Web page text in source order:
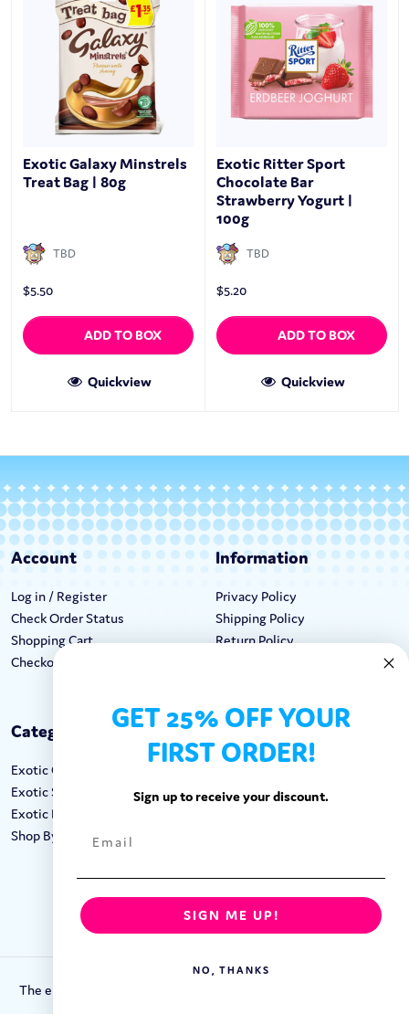
Exotic Galaxy Minstrels
Treat Bag | 80g
TBD
$5.50
ADD TO BOX
Quickview
Exotic Ritter Sport
Chocolate Bar
Strawberry Yogurt |
100g
TBD
$5.20
ADD TO BOX
Quickview
Account
Log in / Register
Check Order Status
Shopping Cart
Checkout
Information
Privacy Policy
Shipping Policy
Return Policy
Categories
Exotic Candy
Exotic Snacks
Exotic Drinks
Shop By Brand
Keep In Touch
Call: 1-862-246-9929
FOLLOW US:
The entirety of this site is protected by Copyright © 2018-2023.
GET 25% OFF YOUR
FIRST ORDER!
Sign up to receive your discount.
SIGN ME UP!
NO, THANKS